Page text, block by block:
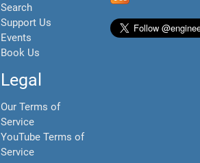
Search
Support Us
Events
Book Us
Legal
Our Terms of
Service
YouTube Terms of
Service